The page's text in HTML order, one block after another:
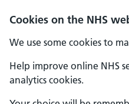
Cookies on the NHS
We use some cookies to
Help improve online NHS
analytics cookies.